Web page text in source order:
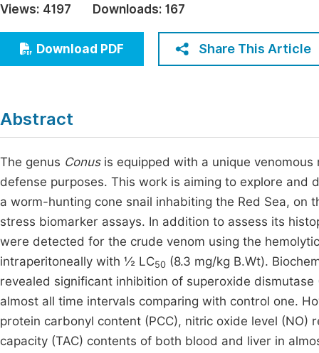
Education
Economics & Management
Humanities & Social Sciences
Views: 4197 Downloads: 167
Download PDF Share This Article
Abstract
The genus Conusis equipped with a unique
defense purposes. This work is aiming to explore
a worm-hunting cone snail inhabiting the Red Sea,
stress biomarker assays. In addition to assess its
were detected for the crude venom using the
intraperitoneally with ½ LC50 (8.3 mg/kg B.Wt).
revealed significant inhibition of superoxide
almost all time intervals comparing with control one.
protein carbonyl content (PCC), nitric oxide level
capacity (TAC) contents of both blood and liver in